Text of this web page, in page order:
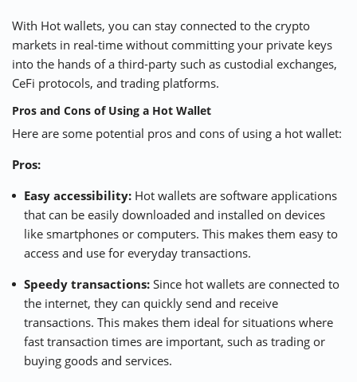
With Hot wallets, you can stay connected to the crypto
markets in real-time without committing your private keys
into the hands of a third-party such as custodial exchanges,
CeFi protocols, and trading platforms.
Pros and Cons of Using a Hot Wallet
Here are some potential pros and cons of using a hot wallet:
Pros:
Easy accessibility: Hot wallets are software applications
that can be easily downloaded and installed on devices
like smartphones or computers. This makes them easy to
access and use for everyday transactions.
Speedy transactions: Since hot wallets are connected to
the internet, they can quickly send and receive
transactions. This makes them ideal for situations where
fast transaction times are important, such as trading or
buying goods and services.